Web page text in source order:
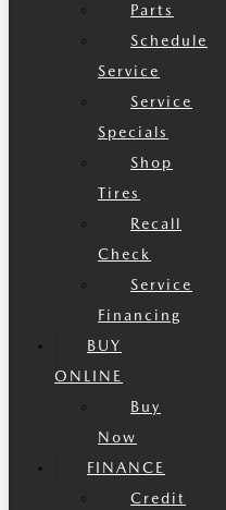
Parts
Schedule
Service
Service
Specials
Shop
Tires
Recall
Check
Service
Financing
BUY
ONLINE
Buy
Now
FINANCE
Credit